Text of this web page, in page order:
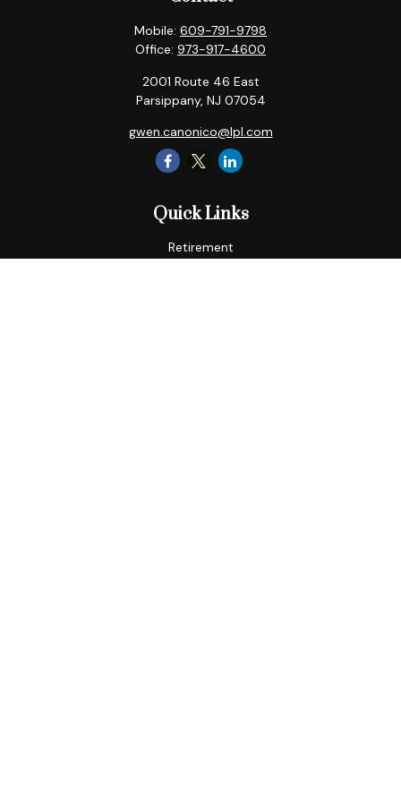
Mobile: 609-791-9798
Office: 973-917-4600
2001 Route 46 East
Parsippany, NJ 07054
gwen.canonico@lpl.com
Quick Links
Retirement